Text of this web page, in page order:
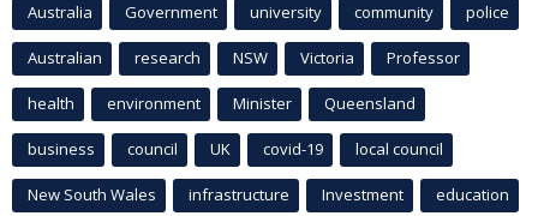
Australia Government university community police
Australian research NSW Victoria Professor
health environment Minister Queensland
business council UK covid-19 local council
New South Wales infrastructure Investment education